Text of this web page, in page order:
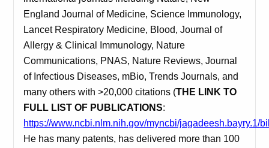
England Journal of Medicine, Science Immunology,
Lancet Respiratory Medicine, Blood, Journal of
Allergy & Clinical Immunology, Nature
Communications, PNAS, Nature Reviews, Journal
of Infectious Diseases, mBio, Trends Journals, and
many others with >20,000 citations (THE LINK TO
FULL LIST OF PUBLICATIONS:
https://www.ncbi.nlm.nih.gov/myncbi/jagadeesh.bayry.1/
He has many patents, has delivered more than 100